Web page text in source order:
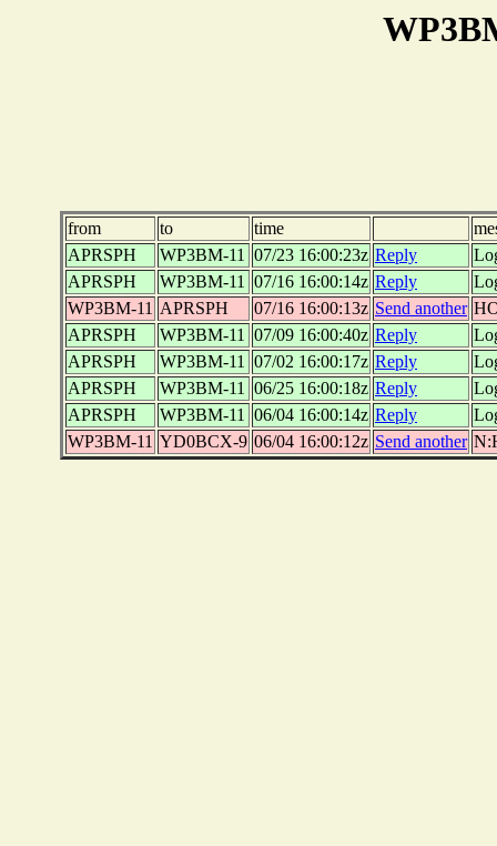
from to time
APRSPH
WP3BM-11 07/23 16:00:23z Reply
APRSPH
WP3BM-11 07/16 16:00:14z Reply
WP3BM-11 APRSPH 07/16 16:00:13z Send another
APRSPH
WP3BM-11 07/09 16:00:40z Reply
APRSPH
WP3BM-11 07/02 16:00:17z Reply
APRSPH
WP3BM-11 06/25 16:00:18z Reply
APRSPH
WP3BM-11 06/04 16:00:14z Reply
WP3BM-11 YD0BCX-9 06/04 16:00:12z Send another